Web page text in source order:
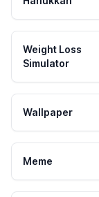
Weight Loss
Simulator
Wallpaper
Meme